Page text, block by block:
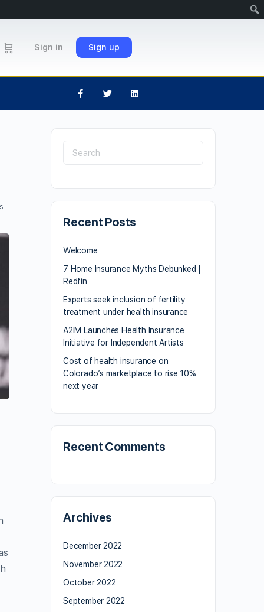
Sign in Sign up
Recent Posts
Welcome
7 Home Insurance Myths Debunked |
Redfin
Experts seek inclusion of fertility
treatment under health insurance
A2IM Launches Health Insurance
Initiative for Independent Artists
Cost of health insurance on
Colorado’s marketplace to rise 10%
next year
Recent Comments
Archives
December 2022
November 2022
October 2022
September 2022